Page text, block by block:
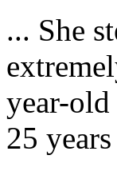
... She
year-old
25